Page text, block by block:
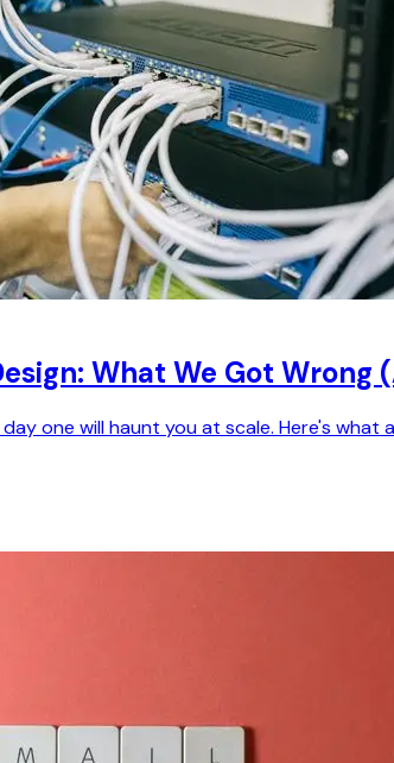
What We Got Wrong
one will haunt you at scale. Here's